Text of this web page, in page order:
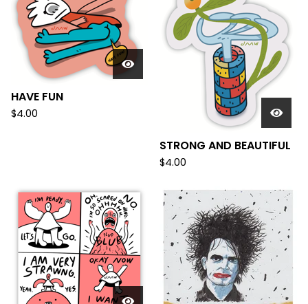
HAVE FUN
$4.00
STRONG AND BEAUTIFUL
$4.00